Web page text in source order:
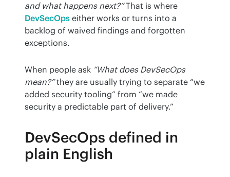
and what happens next?”
DevSecOps either works or turns into a
backlog of waived findings and forgotten
exceptions.
When people ask “What does DevSecOps
mean?” they are usually trying to separate “we
added security tooling” from “we made
security a predictable part of delivery.”
DevSecOps defined in
plain English